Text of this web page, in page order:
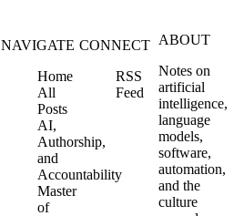
NAVIGATE
Home
All
Posts
AI,
Authorship,
and
Accountability
Master
of
CONNECT
RSS
Feed
ABOUT
Notes on
artificial
intelligence,
language
models,
software,
automation,
and the
culture